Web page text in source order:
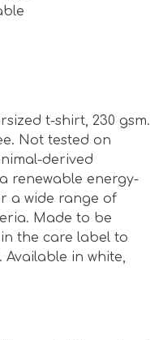
t-shirt, 230 gsm.
Not tested on
derived
renewable energy-
a wide range of
Made to be
the care label to
in white,